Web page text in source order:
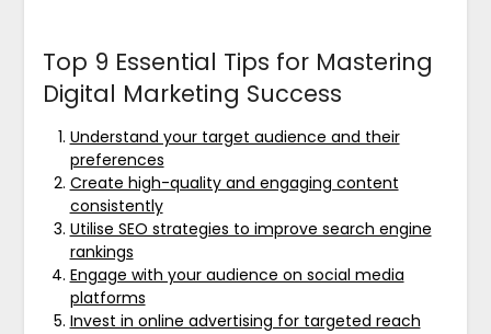
Top 9 Essential Tips for Mastering
Digital Marketing Success
Understand your target audience and their
preferences
Create high-quality and engaging content
consistently
Utilise SEO strategies to improve search engine
rankings
Engage with your audience on social media
platforms
Invest in online advertising for targeted reach